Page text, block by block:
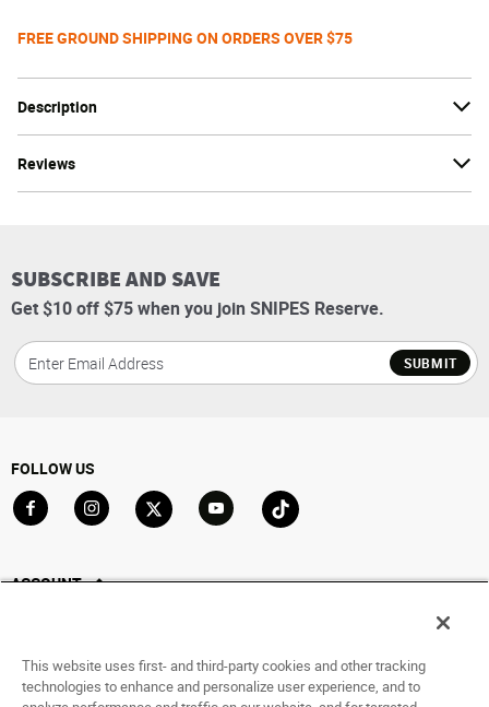
Description
Reviews
FREE GROUND SHIPPING ON ORDERS OVER $75
SUBSCRIBE AND SAVE
Get $10 off $75 when you join SNIPES Reserve.
SUBMIT
FOLLOW US
ACCOUNT
Saved For Later
This website uses first- and third-party cookies and other tracking
technologies to enhance and personalize user experience, and to